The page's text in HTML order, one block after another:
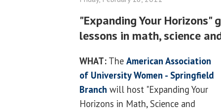
"Expanding Your Horizons"
lessons in math, science
WHAT: The American Association
of University Women - Springfield
Branch will host "Expanding Your
Horizons in Math, Science and